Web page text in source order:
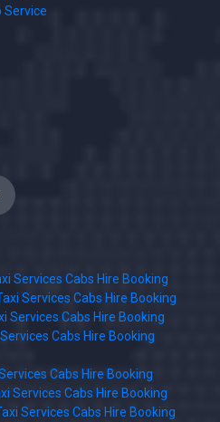
Service
Services Cabs Hire Booking
Services Cabs Hire Booking
Services Cabs Hire Booking
Cabs Hire Booking
Cabs Hire Booking
Services Cabs Hire Booking
Services Cabs Hire Booking